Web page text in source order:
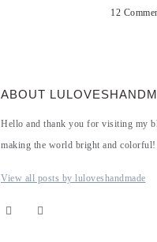
12
ABOUT
Hello and thank you for visiting my
making the world bright and
View all posts by luloveshandmade